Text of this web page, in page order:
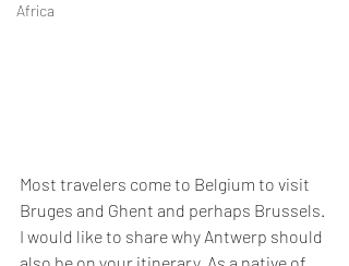
Africa
Most travelers come to Belgium to visit
Bruges and Ghent and perhaps Brussels.
I would like to share why Antwerp should